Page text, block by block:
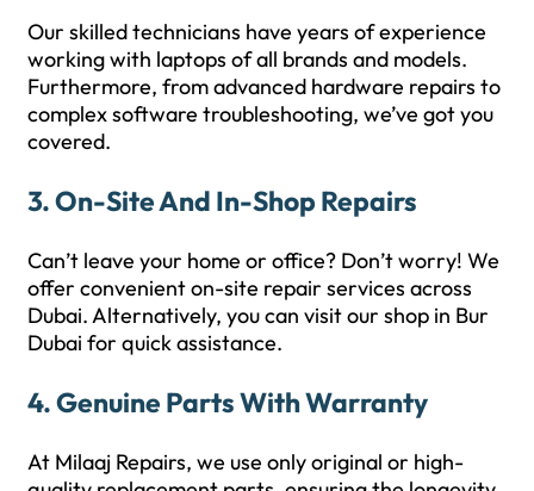
Our skilled technicians have years of experience
working with laptops of all brands and models.
Furthermore, from advanced hardware repairs to
complex software troubleshooting, we’ve got you
covered.
3.On-Site And In-Shop Repairs
Can’t leave your home or office? Don’t worry! We
offer convenient on-site repair services across
Dubai. Alternatively, you can visit our shop in Bur
Dubai for quick assistance.
4.Genuine Parts With Warranty
At Milaaj Repairs, we use only original or high-